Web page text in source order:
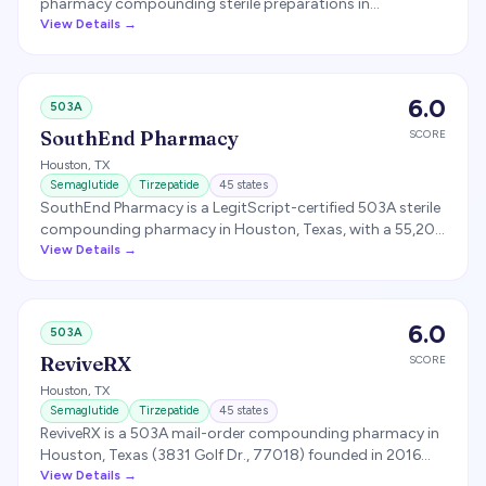
pharmacy compounding sterile preparations in
accordance with USP 797 (with USP 795 / 800 alignment)
stability before release. Specific state license footprint is
described as 'select states' but not enumerated on the
View Details →
503A
SouthEnd Pharmacy
Houston, TX
6.0
SCORE
Semaglutide Tirzepatide 45 states
SouthEnd Pharmacy is a LegitScript-certified 503A sterile
compounding pharmacy in Houston, Texas, with a 55,200
sq ft facility offering next-day cold-chain delivery and
publishes Certificates of Analysis and potency reports on
each batch.
View Details →
503A
ReviveRX
Houston, TX
6.0
SCORE
Semaglutide Tirzepatide 45 states
ReviveRX is a 503A mail-order compounding pharmacy in
Houston, Texas (3831 Golf Dr., 77018) founded in 2016
with compounding operations launched in 2018. Ships to
View Details →